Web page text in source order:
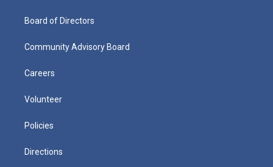
Board of Directors
Community Advisory Board
Careers
Volunteer
Policies
Directions